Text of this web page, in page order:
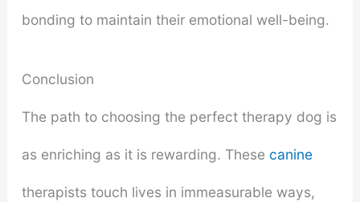
bonding to maintain their emotional well-being.
Conclusion
The path to choosing the perfect therapy dog is
as enriching as it is rewarding. These canine
therapists touch lives in immeasurable ways,